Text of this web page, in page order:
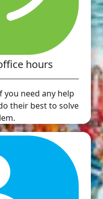
hours
you need any help
their best to solve